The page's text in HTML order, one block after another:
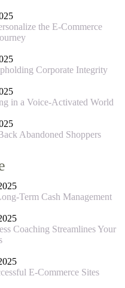
the E-Commerce
Corporate Integrity
in a Voice-Activated World
Abandoned Shoppers
Term Cash Management
Coaching Streamlines Your
E-Commerce Sites